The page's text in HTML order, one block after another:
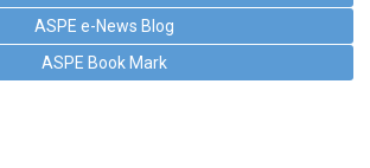
ASPE e-News Blog
ASPE Book Mark